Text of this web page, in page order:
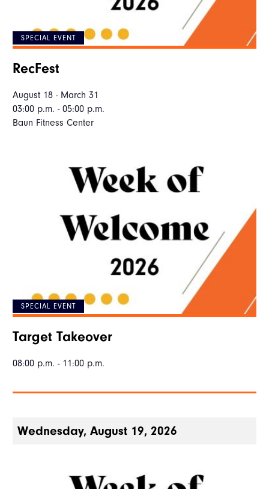
SPECIAL EVENT
RecFest
August 18 - March 31
03:00 p.m. - 05:00 p.m.
Baun Fitness Center
SPECIAL EVENT
Target Takeover
08:00 p.m. - 11:00 p.m.
Wednesday, August 19, 2026